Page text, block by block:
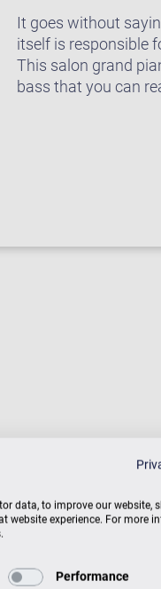
It goes without
itself is responsible
This salon grand
bass that you can
can
want
data, to improve our website,
website experience. For more
Performance